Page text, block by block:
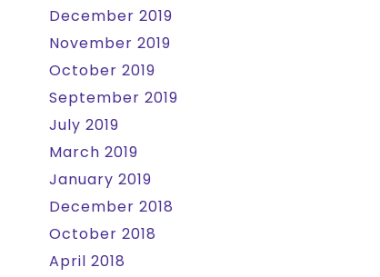
December 2019
November 2019
October 2019
September 2019
July 2019
March 2019
January 2019
December 2018
October 2018
April 2018